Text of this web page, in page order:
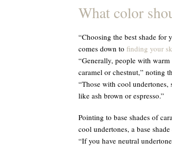
What color
“Choosing the best shade for
comes down to finding your
“Generally, people with
caramel or chestnut,” noting
“Those with cool
like ash brown or espresso.”
Pointing to base shades of
cool undertones, a base
“If you have neutral